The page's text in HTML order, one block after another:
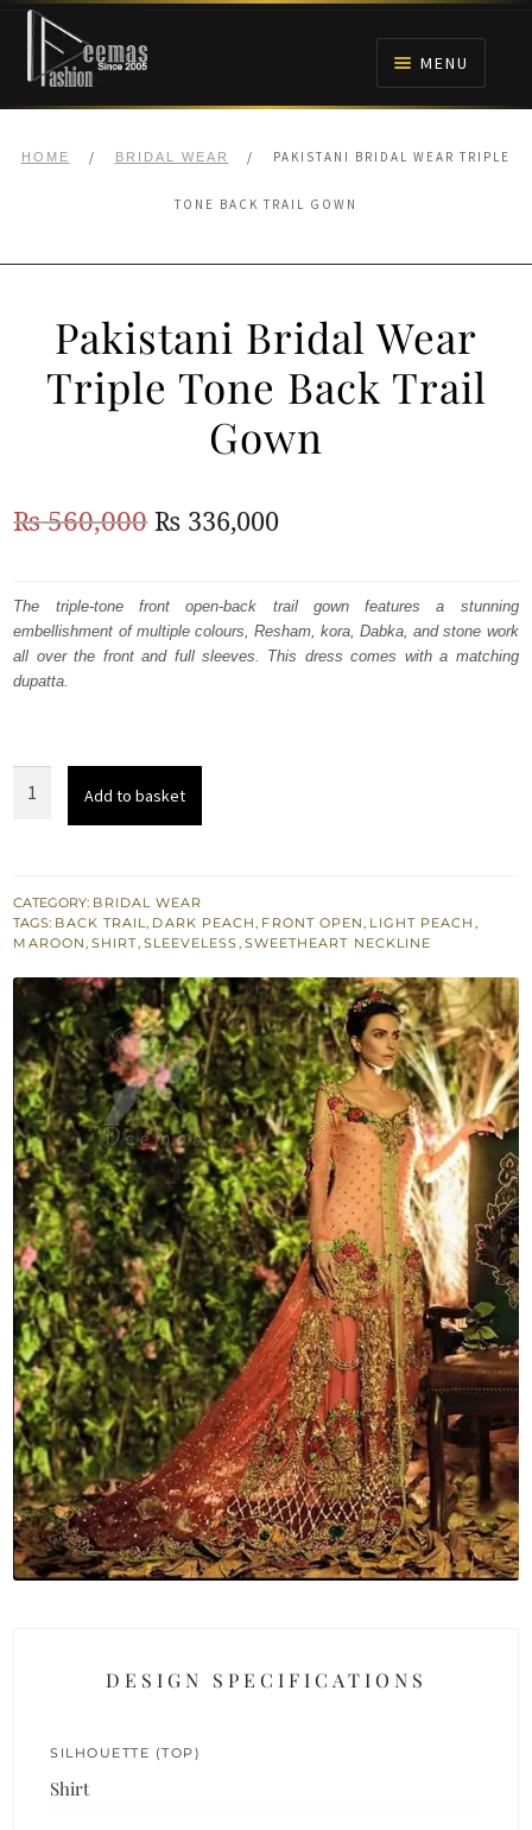
Skip
navigation
Skip
content
MENU
BRIDALS
ANARKALI PISHWAS FROCKS
MEHNDI
WALIMA
HOME / BRIDAL WEAR / PAKISTANI BRIDAL WEAR TRIPLE
TONE BACK TRAIL GOWN
Pakistani Bridal Wear
Triple Tone Back Trail
Gown
₨560,000Original
was:
₨
₨ 336,000Current
is:
₨
The triple-tone front open-back trail gown features a stunning
embellishment of multiple colours, Resham, kora, Dabka, and stone work
all over the front and full sleeves. This dress comes with a matching
dupatta.
Tone
Back
Gown
quantity
Add to basket
CATEGORY: BRIDAL WEAR
TAGS: BACK TRAIL, DARK PEACH, FRONT OPEN, LIGHT PEACH ,
MAROON,SHIRT, SLEEVELESS, SWEETHEART NECKLINE
DESIGN SPECIFICATIONS
SILHOUETTE (TOP)
Shirt